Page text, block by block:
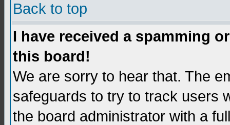
Back to top
I have received a spamming
this board!
We are sorry to hear that. The
safeguards to try to track users
the board administrator with a